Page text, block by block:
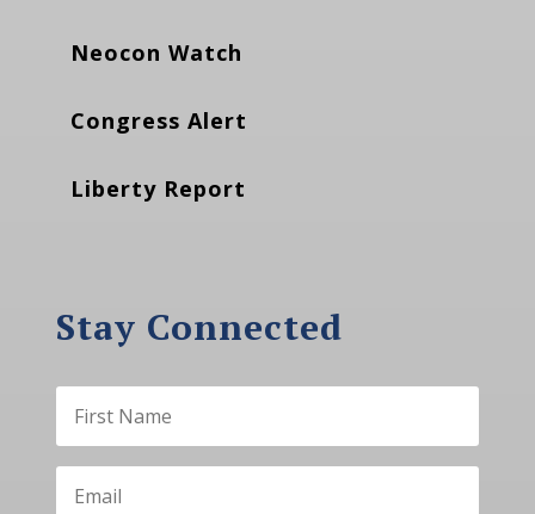
Neocon Watch
Congress Alert
Liberty Report
Stay Connected